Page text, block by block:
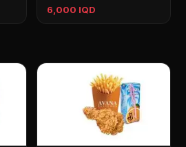
6,000 IQD